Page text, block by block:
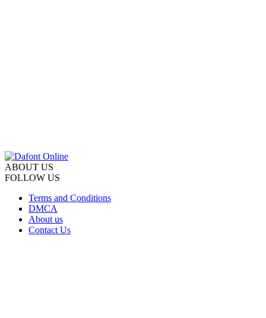
ABOUT US
FOLLOW US
Terms and Conditions
DMCA
About us
Contact Us